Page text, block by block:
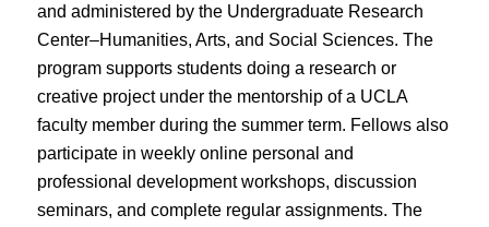
and administered by the Undergraduate Research
Center–Humanities, Arts, and Social Sciences. The
program supports students doing a research or
creative project under the mentorship of a UCLA
faculty member during the summer term. Fellows also
participate in weekly online personal and
professional development workshops, discussion
seminars, and complete regular assignments. The